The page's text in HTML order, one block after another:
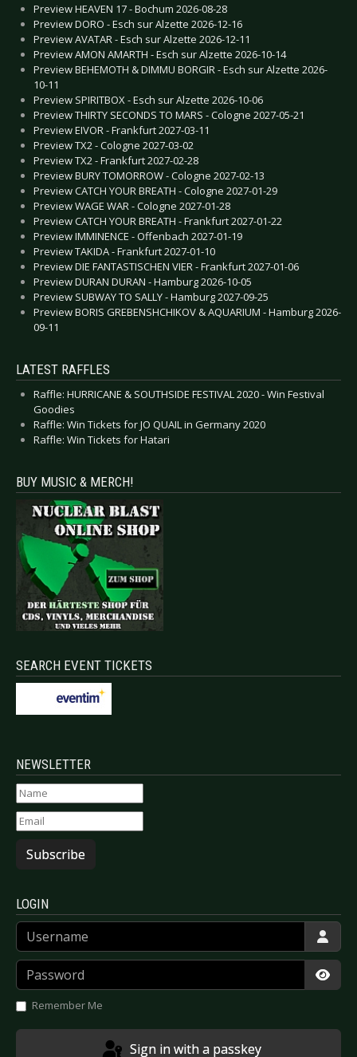
Preview HEAVEN 17 - Bochum 2026-08-28
Preview DORO - Esch sur Alzette 2026-12-16
Preview AVATAR - Esch sur Alzette 2026-12-11
Preview AMON AMARTH - Esch sur Alzette 2026-10-14
Preview BEHEMOTH & DIMMU BORGIR - Esch sur Alzette 2026-
10-11
Preview SPIRITBOX - Esch sur Alzette 2026-10-06
Preview THIRTY SECONDS TO MARS - Cologne 2027-05-21
Preview EIVOR - Frankfurt 2027-03-11
Preview TX2 - Cologne 2027-03-02
Preview TX2 - Frankfurt 2027-02-28
Preview BURY TOMORROW - Cologne 2027-02-13
Preview CATCH YOUR BREATH - Cologne 2027-01-29
Preview WAGE WAR - Cologne 2027-01-28
Preview CATCH YOUR BREATH - Frankfurt 2027-01-22
Preview IMMINENCE - Offenbach 2027-01-19
Preview TAKIDA - Frankfurt 2027-01-10
Preview DIE FANTASTISCHEN VIER - Frankfurt 2027-01-06
Preview DURAN DURAN - Hamburg 2026-10-05
Preview SUBWAY TO SALLY - Hamburg 2027-09-25
Preview BORIS GREBENSHCHIKOV & AQUARIUM - Hamburg 2026-
09-11
LATEST RAFFLES
Raffle: HURRICANE & SOUTHSIDE FESTIVAL 2020 - Win Festival
Goodies
Raffle: Win Tickets for JO QUAIL in Germany 2020
Raffle: Win Tickets for Hatari
BUY MUSIC & MERCH!
SEARCH EVENT TICKETS
NEWSLETTER
Subscribe
LOGIN
Username
Password
Remember Me
Sign in with a passkey